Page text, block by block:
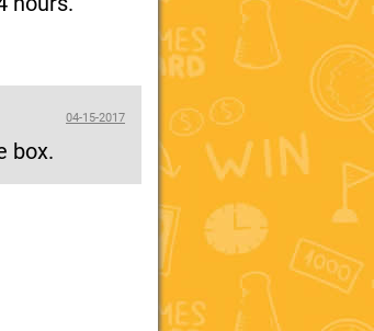
04-15-2017
box.